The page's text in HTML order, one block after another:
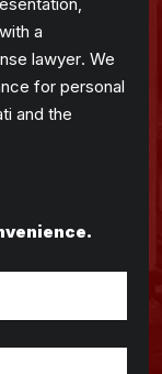
a
lawyer. We
for personal
and the